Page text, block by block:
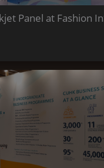
Panel at Fashion